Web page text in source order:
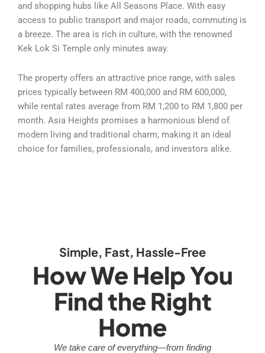
and shopping hubs like All Seasons Place. With easy
access to public transport and major roads, commuting is
a breeze. The area is rich in culture, with the renowned
Kek Lok Si Temple only minutes away.
The property offers an attractive price range, with sales
prices typically between RM 400,000 and RM 600,000,
while rental rates average from RM 1,200 to RM 1,800 per
month. Asia Heights promises a harmonious blend of
modern living and traditional charm, making it an ideal
choice for families, professionals, and investors alike.
Simple, Fast, Hassle-Free
How We Help You
Find the Right
Home
We take care of everything—from finding